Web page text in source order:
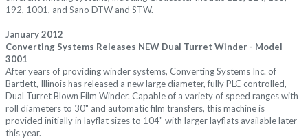
192, 1001, and Sano DTW and STW.
January 2012
Converting Systems Releases NEW Dual Turret Winder - Model
3001
After years of providing winder systems, Converting Systems Inc. of
Bartlett, Illinois has released a new large diameter, fully PLC controlled,
Dual Turret Blown Film Winder. Capable of a variety of speed ranges with
roll diameters to 30" and automatic film transfers, this machine is
provided initially in layflat sizes to 104" with larger layflats available later
this year.